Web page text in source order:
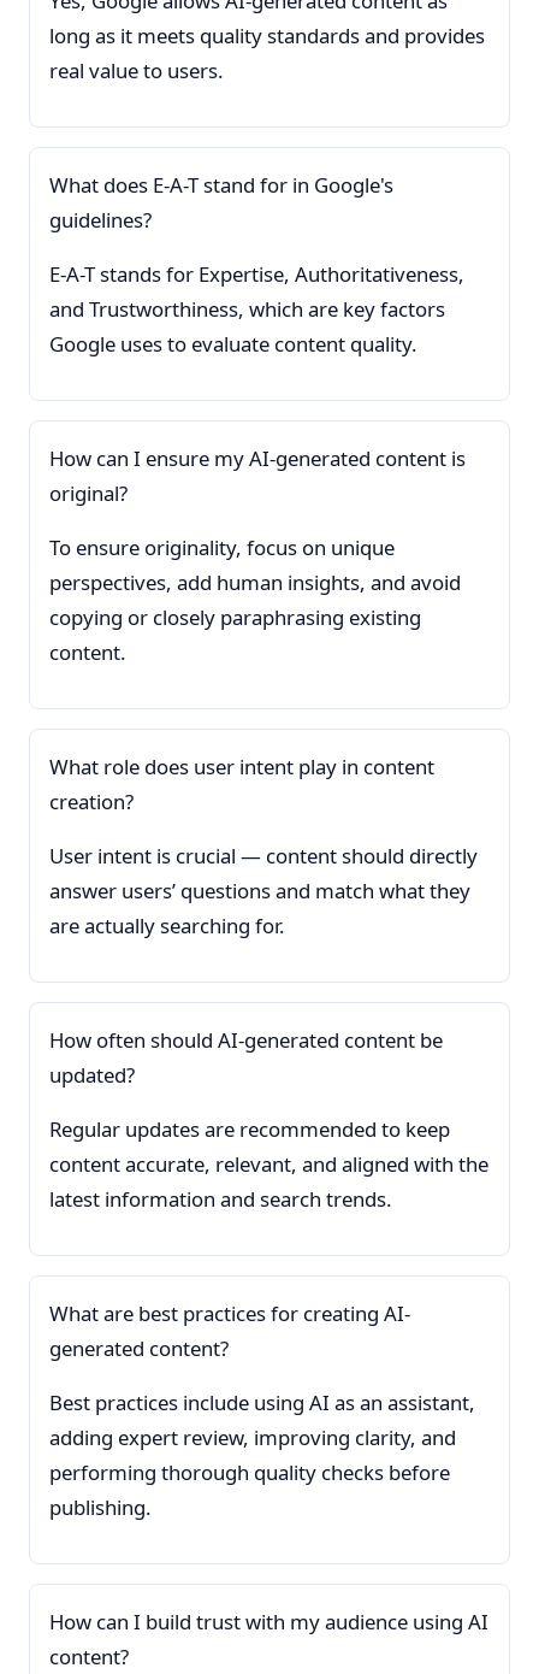
long as it meets quality standards and provides
real value to users.
What does E-A-T stand for in Google's
guidelines?
E-A-T stands for Expertise, Authoritativeness,
and Trustworthiness, which are key factors
Google uses to evaluate content quality.
How can I ensure my AI-generated content is
original?
To ensure originality, focus on unique
perspectives, add human insights, and avoid
copying or closely paraphrasing existing
content.
What role does user intent play in content
creation?
User intent is crucial — content should directly
answer users’ questions and match what they
are actually searching for.
How often should AI-generated content be
updated?
Regular updates are recommended to keep
content accurate, relevant, and aligned with the
latest information and search trends.
What are best practices for creating AI-
generated content?
Best practices include using AI as an assistant,
adding expert review, improving clarity, and
performing thorough quality checks before
publishing.
How can I build trust with my audience using AI
content?